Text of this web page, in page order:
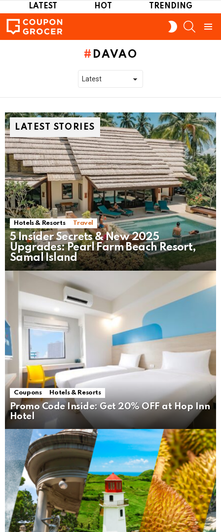
LATEST HOT TRENDING
SWITCH
SKIN
DAVAO
LATEST STORIES
Hotels & Resorts Travel
5 Insider Secrets & New 2025
Upgrades: Pearl Farm Beach Resort,
Samal Island
Coupons Hotels & Resorts
Promo Code Inside: Get 20% OFF at Hop Inn
Hotel